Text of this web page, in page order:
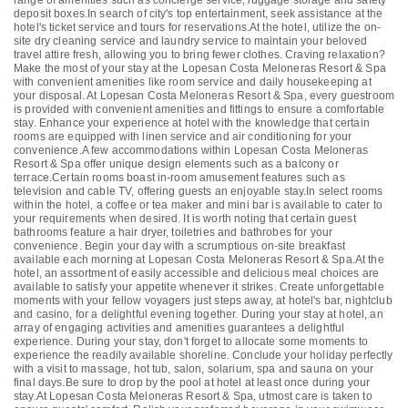
deposit boxes.In search of city's top entertainment, seek assistance at the
hotel's ticket service and tours for reservations.At the hotel, utilize the on-
site dry cleaning service and laundry service to maintain your beloved
travel attire fresh, allowing you to bring fewer clothes. Craving relaxation?
Make the most of your stay at the Lopesan Costa Meloneras Resort & Spa
with convenient amenities like room service and daily housekeeping at
your disposal. At Lopesan Costa Meloneras Resort & Spa, every guestroom
is provided with convenient amenities and fittings to ensure a comfortable
stay. Enhance your experience at hotel with the knowledge that certain
rooms are equipped with linen service and air conditioning for your
convenience.A few accommodations within Lopesan Costa Meloneras
Resort & Spa offer unique design elements such as a balcony or
terrace.Certain rooms boast in-room amusement features such as
television and cable TV, offering guests an enjoyable stay.In select rooms
within the hotel, a coffee or tea maker and mini bar is available to cater to
your requirements when desired. It is worth noting that certain guest
bathrooms feature a hair dryer, toiletries and bathrobes for your
convenience. Begin your day with a scrumptious on-site breakfast
available each morning at Lopesan Costa Meloneras Resort & Spa.At the
hotel, an assortment of easily accessible and delicious meal choices are
available to satisfy your appetite whenever it strikes. Create unforgettable
moments with your fellow voyagers just steps away, at hotel's bar, nightclub
and casino, for a delightful evening together. During your stay at hotel, an
array of engaging activities and amenities guarantees a delightful
experience. During your stay, don't forget to allocate some moments to
experience the readily available shoreline. Conclude your holiday perfectly
with a visit to massage, hot tub, salon, solarium, spa and sauna on your
final days.Be sure to drop by the pool at hotel at least once during your
stay.At Lopesan Costa Meloneras Resort & Spa, utmost care is taken to